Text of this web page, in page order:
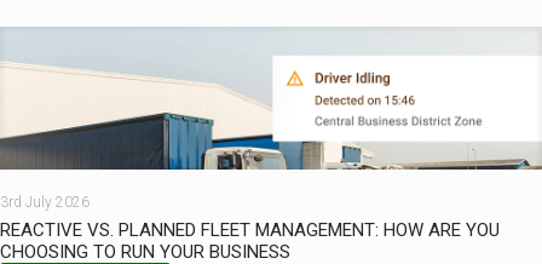
3rd July 2026
REACTIVE VS. PLANNED FLEET MANAGEMENT: HOW ARE YOU
CHOOSING TO RUN YOUR BUSINESS